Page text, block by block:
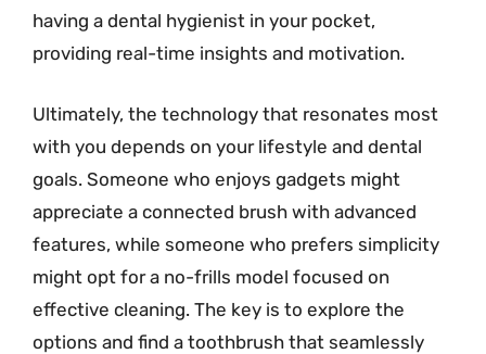
having a dental hygienist in your pocket,
providing real-time insights and motivation.
Ultimately, the technology that resonates most
with you depends on your lifestyle and dental
goals. Someone who enjoys gadgets might
appreciate a connected brush with advanced
features, while someone who prefers simplicity
might opt for a no-frills model focused on
effective cleaning. The key is to explore the
options and find a toothbrush that seamlessly